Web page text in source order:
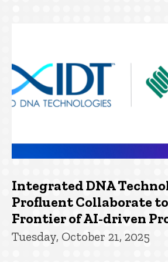
Integrated DNA
Profluent Collaborate
Frontier of AI-driven
Tuesday, October 21, 2025